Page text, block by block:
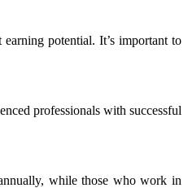
potential. It’s important to
professionals with successful
while those who work in